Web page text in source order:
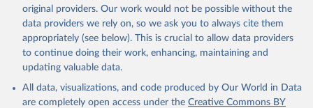
original providers. Our work would not be possible without the
data providers we rely on, so we ask you to always cite them
appropriately (see below). This is crucial to allow data providers
to continue doing their work, enhancing, maintaining and
updating valuable data.
All data, visualizations, and code produced by Our World in Data
are completely open access under the Creative Commons BY